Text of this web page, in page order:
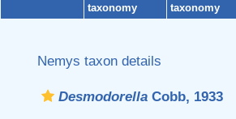
taxonomy
taxonomy
Nemys taxon details
Desmodorella Cobb, 1933